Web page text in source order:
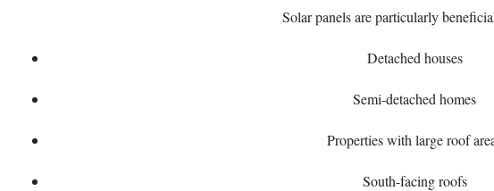
Solar panels are particularly
Detached houses
Semi-detached homes
Properties with large roof
South-facing roofs